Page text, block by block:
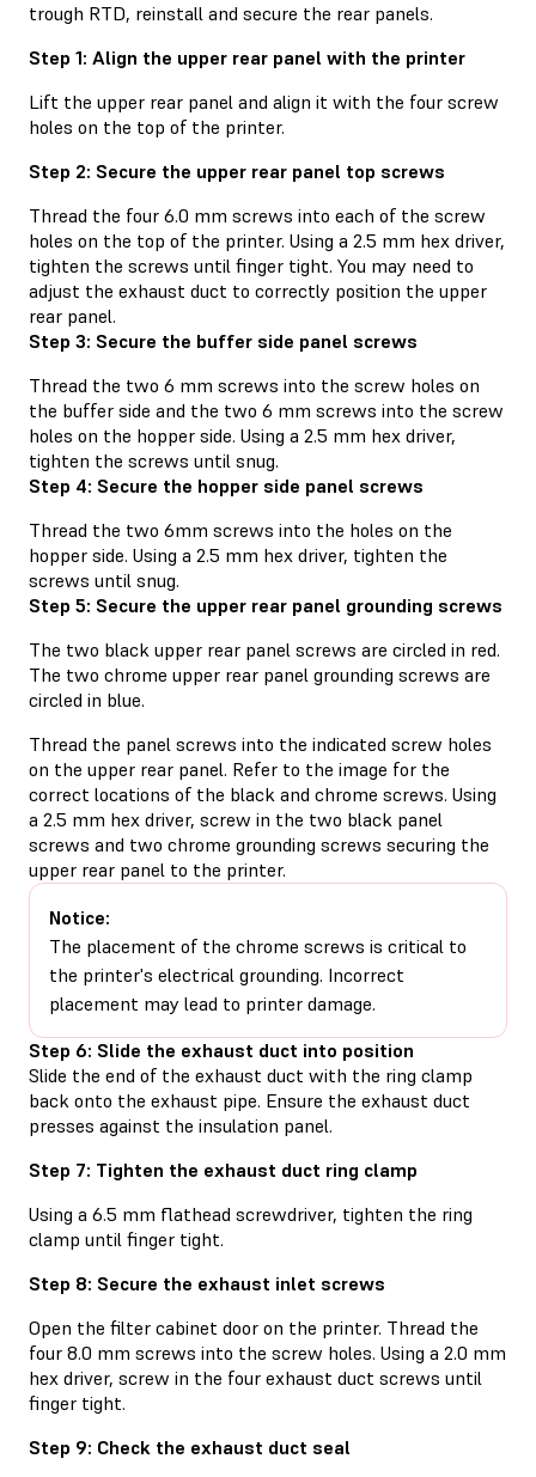
trough RTD, reinstall and secure the rear panels.
Step 1: Align the upper rear panel with the printer
Lift the upper rear panel and align it with the four screw
holes on the top of the printer.
Step 2: Secure the upper rear panel top screws
Thread the four 6.0 mm screws into each of the screw
holes on the top of the printer. Using a 2.5 mm hex driver,
tighten the screws until finger tight. You may need to
adjust the exhaust duct to correctly position the upper
rear panel.
Step 3: Secure the buffer side panel screws
Thread the two 6 mm screws into the screw holes on
the buffer side and the two 6 mm screws into the screw
holes on the hopper side. Using a 2.5 mm hex driver,
tighten the screws until snug.
Step 4: Secure the hopper side panel screws
Thread the two 6mm screws into the holes on the
hopper side. Using a 2.5 mm hex driver, tighten the
screws until snug.
Step 5: Secure the upper rear panel grounding screws
The two black upper rear panel screws are circled in red.
The two chrome upper rear panel grounding screws are
circled in blue.
Thread the panel screws into the indicated screw holes
on the upper rear panel. Refer to the image for the
correct locations of the black and chrome screws. Using
a 2.5 mm hex driver, screw in the two black panel
screws and two chrome grounding screws securing the
upper rear panel to the printer.
Notice:
The placement of the chrome screws is critical to
the printer's electrical grounding. Incorrect
placement may lead to printer damage.
Step 6: Slide the exhaust duct into position
Slide the end of the exhaust duct with the ring clamp
back onto the exhaust pipe. Ensure the exhaust duct
presses against the insulation panel.
Step 7: Tighten the exhaust duct ring clamp
Using a 6.5 mm flathead screwdriver, tighten the ring
clamp until finger tight.
Step 8: Secure the exhaust inlet screws
Open the filter cabinet door on the printer. Thread the
four 8.0 mm screws into the screw holes. Using a 2.0 mm
hex driver, screw in the four exhaust duct screws until
finger tight.
Step 9: Check the exhaust duct seal